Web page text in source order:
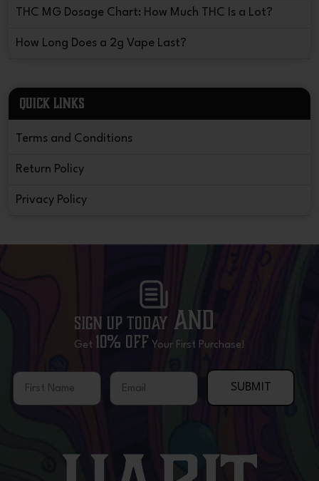
THC MG Dosage Chart: How Much THC Is a Lot?
How Long Does a 2g Vape Last?
QUICK LINKS
Terms and Conditions
Return Policy
Privacy Policy
Sign Up Today and
Get 10% OFF Your First Purchase!
First Name Email
SUBMIT